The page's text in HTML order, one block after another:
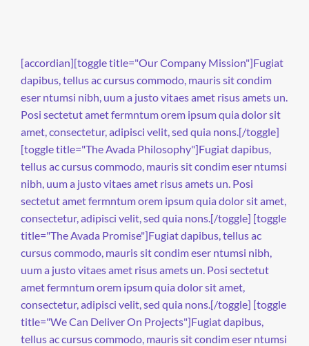
[accordian][toggle title="Our Company Mission"]Fugiat
dapibus, tellus ac cursus commodo, mauris sit condim
eser ntumsi nibh, uum a justo vitaes amet risus amets un.
Posi sectetut amet fermntum orem ipsum quia dolor sit
amet, consectetur, adipisci velit, sed quia nons.[/toggle]
[toggle title="The Avada Philosophy"]Fugiat dapibus,
tellus ac cursus commodo, mauris sit condim eser ntumsi
nibh, uum a justo vitaes amet risus amets un. Posi
sectetut amet fermntum orem ipsum quia dolor sit amet,
consectetur, adipisci velit, sed quia nons.[/toggle] [toggle
title="The Avada Promise"]Fugiat dapibus, tellus ac
cursus commodo, mauris sit condim eser ntumsi nibh,
uum a justo vitaes amet risus amets un. Posi sectetut
amet fermntum orem ipsum quia dolor sit amet,
consectetur, adipisci velit, sed quia nons.[/toggle] [toggle
title="We Can Deliver On Projects"]Fugiat dapibus,
tellus ac cursus commodo, mauris sit condim eser ntumsi